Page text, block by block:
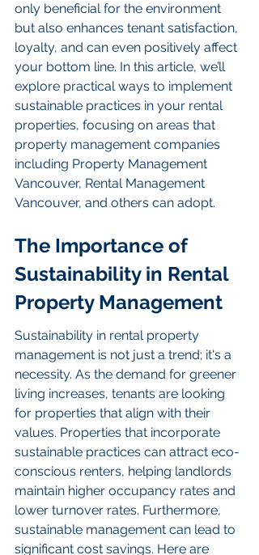
only beneficial for the environment
but also enhances tenant satisfaction,
loyalty, and can even positively affect
your bottom line. In this article, we’ll
explore practical ways to implement
sustainable practices in your rental
properties, focusing on areas that
property management companies
including Property Management
Vancouver, Rental Management
Vancouver, and others can adopt.
The Importance of
Sustainability in Rental
Property Management
Sustainability in rental property
management is not just a trend; it's a
necessity. As the demand for greener
living increases, tenants are looking
for properties that align with their
values. Properties that incorporate
sustainable practices can attract eco-
conscious renters, helping landlords
maintain higher occupancy rates and
lower turnover rates. Furthermore,
sustainable management can lead to
significant cost savings. Here are